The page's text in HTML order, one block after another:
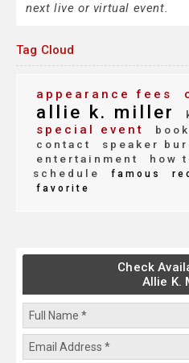
next live or virtual event.
Tag Cloud
appearance fees
allie k. miller
special event
contact
speaker
entertainment
how
schedule
famous
favorite
Check
Allie K.